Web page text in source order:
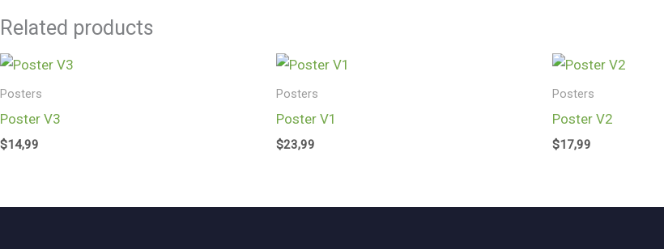
Related products
Posters
Poster V3
$14,99
Posters
Poster V1
$23,99
Posters
Poster V2
$17,99